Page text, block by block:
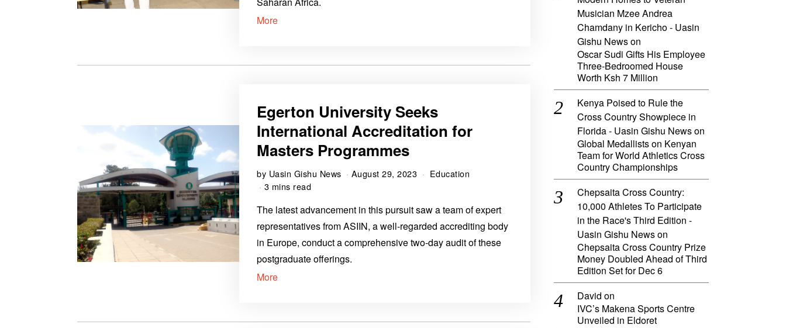
More
Egerton University Seeks
International Accreditation for
Masters Programmes
by Uasin Gishu News August 29, 2023
Education
3 mins read
The latest advancement in this pursuit saw a team of expert
representatives from ASIIN, a well-regarded accrediting body
in Europe, conduct a comprehensive two-day audit of these
postgraduate offerings.
More
Musician Mzee Andrea
Chamdany in Kericho - Uasin
Gishu Newson
Oscar Sudi Gifts His Employee
Three-Bedroomed House
Worth Ksh 7 Million
Kenya Poised to Rule the
Cross Country Showpiece in
Florida - Uasin Gishu Newson
Global Medallists on Kenyan
Team for World Athletics Cross
Country Championships
Chepsaita Cross Country:
10,000 Athletes To Participate
in the Race's Third Edition -
Uasin Gishu Newson
Chepsaita Cross Country Prize
Money Doubled Ahead of Third
Edition Set for Dec 6
David on
IVC’s Makena Sports Centre
Unveiled in Eldoret